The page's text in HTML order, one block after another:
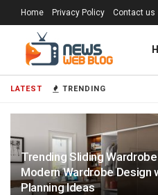
LATEST TRENDING
Trending Sliding
Modern Wardrobe Design
Planning Ideas
Home Privacy Policy Contact us